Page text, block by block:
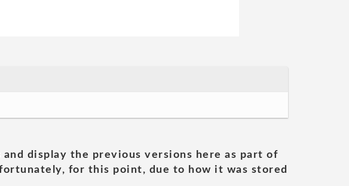
display the previous versions here as part of
for this point, due to how it was stored